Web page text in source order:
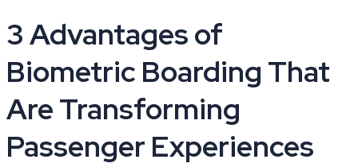
3 Advantages of
Biometric Boarding That
Are Transforming
Passenger Experiences